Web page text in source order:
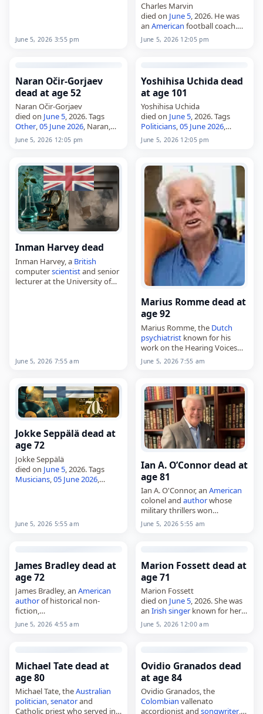
June 5, 2026 3:55 pm
Charles Marvin
died on June 5, 2026. He was
anAmerican football coach.
Tags Athletes,05 June 2026
America
, Charles, Marvin,
June 5, 2026 12:05 pm
Naran Očir-Gorjaev
dead at age 52
Naran Očir-Gorjaev
died on June 5, 2026. Tags
Other,05 June 2026, Naran,
Russia ,June 2026, June 5, Očir-
Gorjaev
June 5, 2026 12:05 pm
Yoshihisa Uchida dead
at age 101
Yoshihisa Uchida
died on June 5, 2026. Tags
Politicians,05 June 2026,
Japan , Uchida, Yoshihisa,
2026
June 5, 2026 12:05 pm
Inman Harvey dead
Inman Harvey, a British
computerscientistand senior
lecturer at the University of
June 5, 2026 7:55 am
Marius Romme dead at
age 92
Marius Romme, the Dutch
psychiatrist known for his
work on the Hearing Voices
Movement and experience-
focussed counselling,
age of 92. Born Marius
Anton…
June 5, 2026 7:55 am
Jokke Seppälä dead at
age 72
Jokke Seppälä
died on June 5, 2026. Tags
Musicians,05 June 2026,
June 5, 2026 5:55 am
Ian A. O’Connor dead at
age 81
Ian A. O'Connor, anAmerican
colonel andauthorwhose
military thrillers won
recognition from the Military
Writers
died on June…
June 5, 2026 5:55 am
James Bradley dead at
age 72
James Bradley, an American
authorof historical non-
fiction,
died onJune 5, 2026, at the
age of 72. Born on January 1,
June 5, 2026 4:55 am
Marion Fossett dead at
age 71
Marion Fossett
died on June 5, 2026. She was
anIrish singer known for her
work with the group Sheeba.
No further details about her
June 5, 2026 12:00 am
Michael Tate dead at
age 80
Michael Tate, theAustralian
politician,senatorand
Catholic priest who served in
Ovidio Granados dead
at age 84
Ovidio Granados, the
Colombian vallenato
accordionist andsongwriter,